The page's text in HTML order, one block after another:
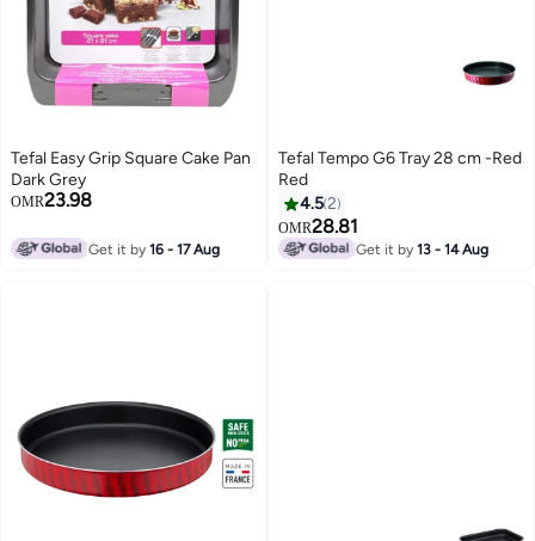
Tefal Easy Grip Square Cake Pan
Dark Grey
OMR23.98
Get it by16 - 17 Aug
Tefal Tempo G6 Tray 28 cm -Red
Red
4.52
OMR28.81
Get it by13 - 14 Aug